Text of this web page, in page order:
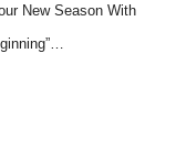
New Season With